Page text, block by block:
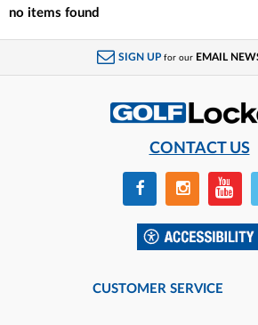
no items found
SIGN UP for our EMAIL
CONTACT US
CUSTOMER SERVICE